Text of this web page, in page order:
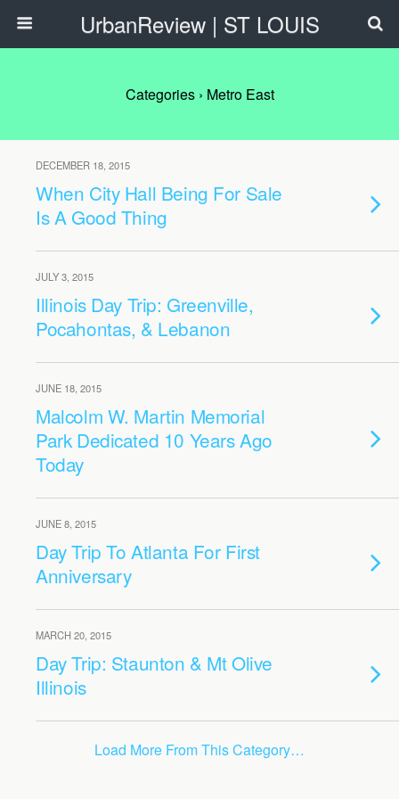
UrbanReview | ST LOUIS
Categories › Metro East
DECEMBER 18, 2015
When City Hall Being For Sale
Is A Good Thing
JULY 3, 2015
Illinois Day Trip: Greenville,
Pocahontas, & Lebanon
JUNE 18, 2015
Malcolm W. Martin Memorial
Park Dedicated 10 Years Ago
Today
JUNE 8, 2015
Day Trip To Atlanta For First
Anniversary
MARCH 20, 2015
Day Trip: Staunton & Mt Olive
Illinois
Load More From This Category…